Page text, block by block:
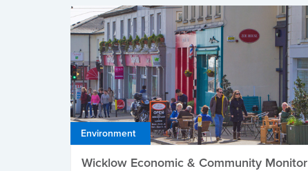
Environment
Wicklow Economic & Community Monitor